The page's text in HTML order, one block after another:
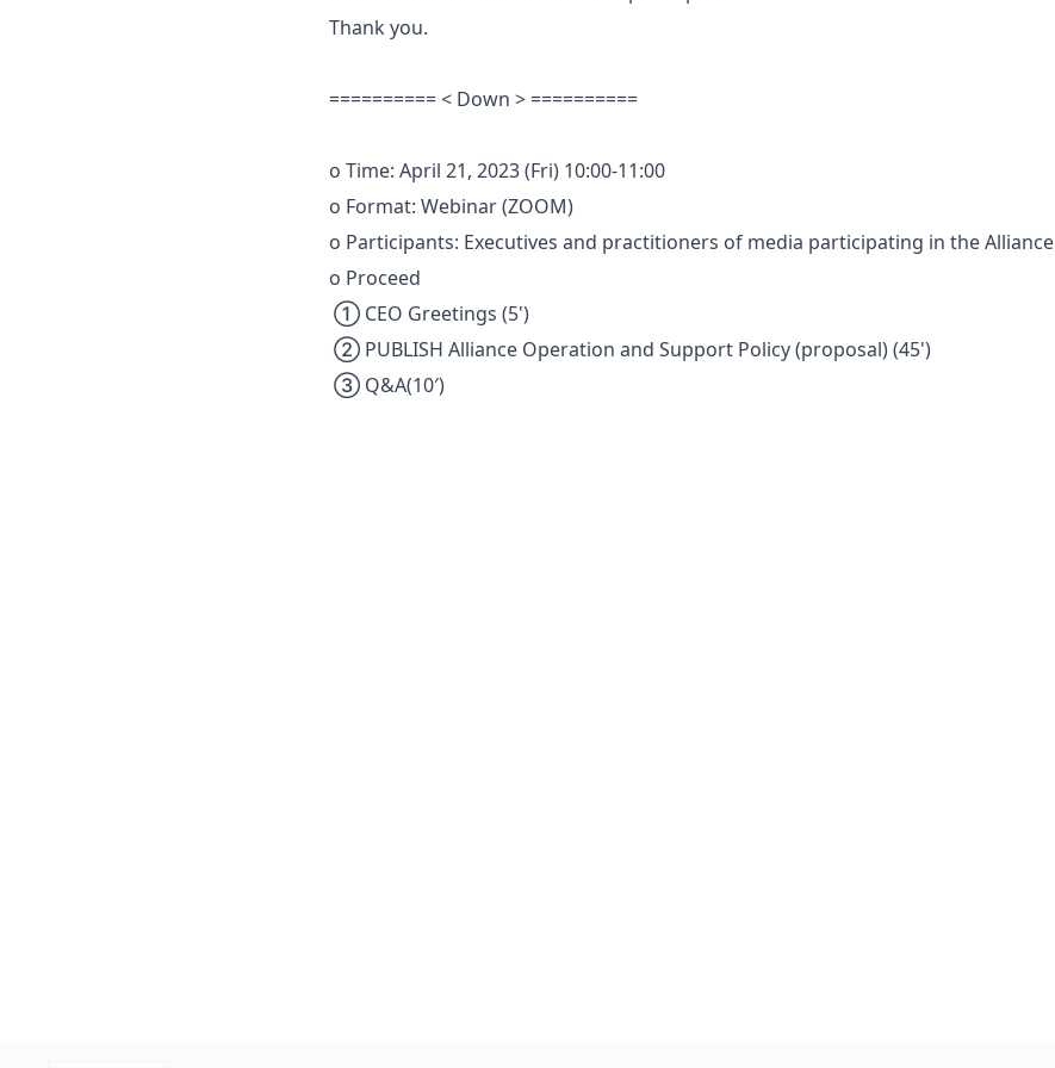
Thank you.
========== < Down > ==========
o Time: April 21, 2023 (Fri) 10:00-11:00
o Format: Webinar (ZOOM)
o Participants: Executives and practitioners of media participating in the Alliance
o Proceed
① CEO Greetings (5')
② PUBLISH Alliance Operation and Support Policy (proposal) (45')
③ Q&A(10′)